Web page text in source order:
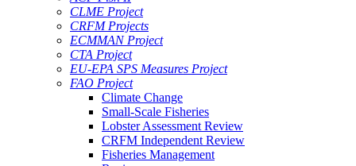
CLME Project
CRFM Projects
ECMMAN Project
CTA Project
EU-EPA SPS Measures Project
FAO Project
Climate Change
Small-Scale Fisheries
Lobster Assessment Review
CRFM Independent Review
Fisheries Management